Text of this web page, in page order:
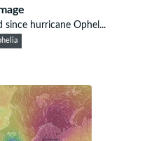
since hurricane Ophel...